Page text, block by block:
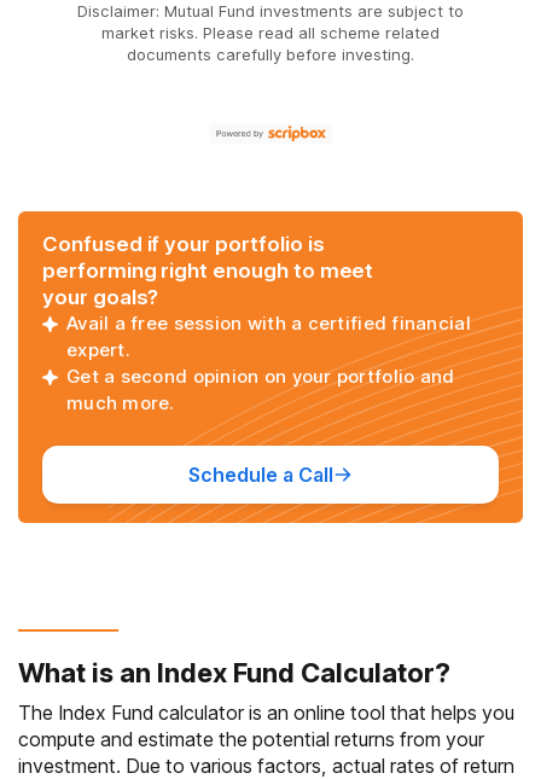
Disclaimer: Mutual Fund investments are subject to
market risks. Please read all scheme related
documents carefully before investing.
Confused if your portfolio is
performing right enough to meet
your goals?
Avail a free session with a certified financial
expert.
Get a second opinion on your portfolio and
much more.
Schedule a Call
What is an Index Fund Calculator?
The Index Fund calculator is an online tool that helps you
compute and estimate the potential returns from your
investment. Due to various factors, actual rates of return